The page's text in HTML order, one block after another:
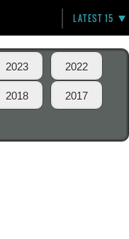
LATEST 15
2023 2022
2018 2017